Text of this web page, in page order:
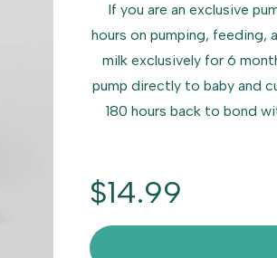
If you are an exclusive
hours on pumping,
milk exclusively for 6
pump directly to baby and
180 hours back to bond
Regular
price
$14.99